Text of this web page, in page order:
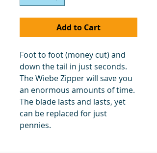
Add to Cart
Foot to foot (money cut) and
down the tail in just seconds.
The Wiebe Zipper will save you
an enormous amounts of time.
The blade lasts and lasts, yet
can be replaced for just
pennies.